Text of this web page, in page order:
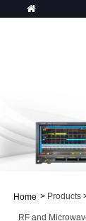
Home > Products
RF and